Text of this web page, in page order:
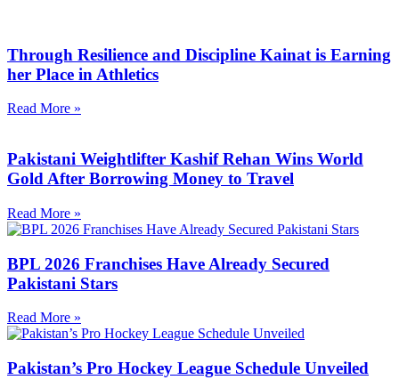
Through Resilience and Discipline Kainat is Earning
her Place in Athletics
Read More »
Pakistani Weightlifter Kashif Rehan Wins World
Gold After Borrowing Money to Travel
Read More »
BPL 2026 Franchises Have Already Secured
Pakistani Stars
Read More »
Pakistan’s Pro Hockey League Schedule Unveiled